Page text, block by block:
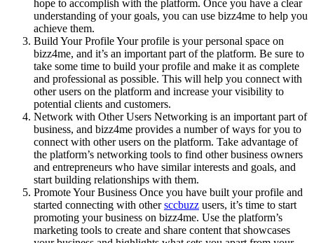
hope to accomplish with the platform. Once you have a clear
understanding of your goals, you can use bizz4me to help you
achieve them.
Build Your Profile Your profile is your personal space on
bizz4me, and it’s an important part of the platform. Be sure to
take some time to build your profile and make it as complete
and professional as possible. This will help you connect with
other users on the platform and increase your visibility to
potential clients and customers.
Network with Other Users Networking is an important part of
business, and bizz4me provides a number of ways for you to
connect with other users on the platform. Take advantage of
the platform’s networking tools to find other business owners
and entrepreneurs who have similar interests and goals, and
start building relationships with them.
Promote Your Business Once you have built your profile and
started connecting with othersccbuzz users, it’s time to start
promoting your business on bizz4me. Use the platform’s
marketing tools to create and share content that showcases